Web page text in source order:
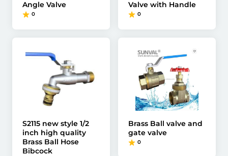
Angle Valve
0
Valve with Handle
0
S2115 new style 1/2
inch high quality
Brass Ball Hose
Bibcock
Brass Ball valve and
gate valve
0